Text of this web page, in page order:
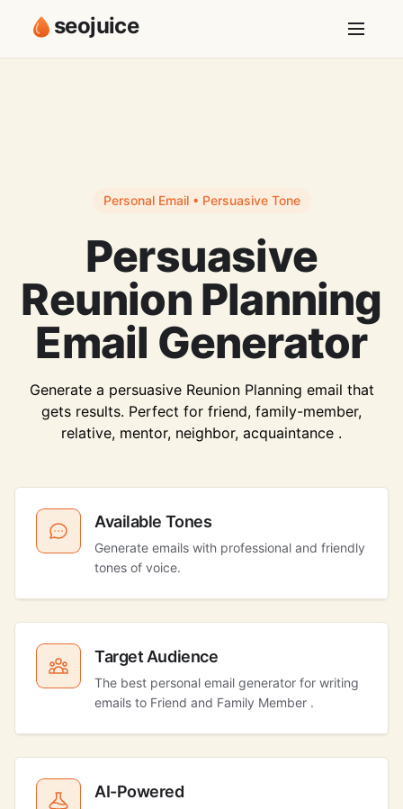
seojuice
Personal Email • Persuasive Tone
Persuasive
Reunion Planning
Email Generator
Generate a persuasive Reunion Planning email that
gets results. Perfect for friend, family-member,
relative, mentor, neighbor, acquaintance .
Available Tones
Generate emails with professional and friendly
tones of voice.
Target Audience
The best personal email generator for writing
emails to Friend and Family Member .
AI-Powered